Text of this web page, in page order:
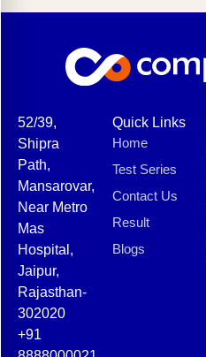
52/39,
Shipra
Path,
Mansarovar,
Near Metro
Mas
Hospital,
Jaipur,
Rajasthan-
302020
+91
Quick Links
Home
Test Series
Contact Us
Result
Blogs